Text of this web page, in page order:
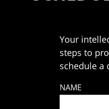
Your
steps to
schedule a
NAME